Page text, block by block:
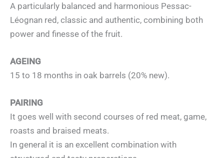
A particularly balanced and harmonious Pessac-
Léognan red, classic and authentic, combining both
power and finesse of the fruit.
AGEING
15 to 18 months in oak barrels (20% new).
PAIRING
It goes well with second courses of red meat, game,
roasts and braised meats.
In general it is an excellent combination with